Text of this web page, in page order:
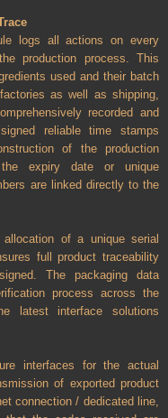
logs all actions on every
production process. This
used and their batch
as well as shipping,
recorded and
reliable time stamps
of the production
expiry date or unique
are linked directly to the
of a unique serial
full product traceability
The packaging data
process across the
latest interface solutions
interfaces for the actual
of exported product
connection / dedicated line,